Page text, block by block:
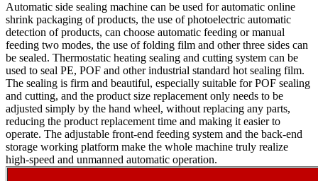
Automatic side sealing machine can be used for automatic online
shrink packaging of products, the use of photoelectric automatic
detection of products, can choose automatic feeding or manual
feeding two modes, the use of folding film and other three sides can
be sealed. Thermostatic heating sealing and cutting system can be
used to seal PE, POF and other industrial standard hot sealing film.
The sealing is firm and beautiful, especially suitable for POF sealing
and cutting, and the product size replacement only needs to be
adjusted simply by the hand wheel, without replacing any parts,
reducing the product replacement time and making it easier to
operate. The adjustable front-end feeding system and the back-end
storage working platform make the whole machine truly realize
high-speed and unmanned automatic operation.